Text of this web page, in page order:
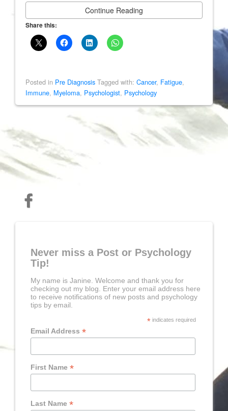
Continue Reading
Share this:
Posted in Pre Diagnosis Tagged with: Cancer, Fatigue,
Immune, Myeloma, Psychologist, Psychology
Never miss a Post or Psychology
Tip!
My name is Janine. Welcome and thank you for
checking out my blog. Enter your email address here
to receive notifications of new posts and psychology
tips by email.
*indicates required
Email Address*
First Name*
Last Name*